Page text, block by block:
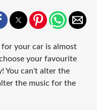
your car is almost
your favourite
You can't alter the
the music for the